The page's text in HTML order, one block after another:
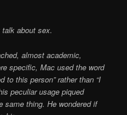
about sex.
almost academic,
specific, Mac used the word
to this person” rather than “I
peculiar usage piqued
same thing. He wondered if